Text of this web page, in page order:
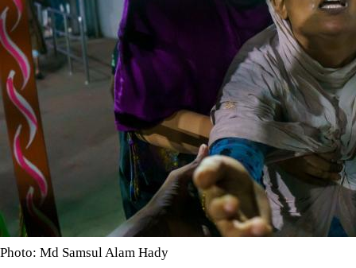
Photo: Md Samsul Alam Hady